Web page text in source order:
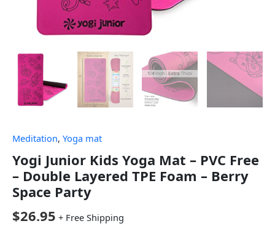
Meditation, Yoga mat
Yogi Junior Kids Yoga Mat – PVC Free
– Double Layered TPE Foam – Berry
Space Party
$26.95 + Free Shipping